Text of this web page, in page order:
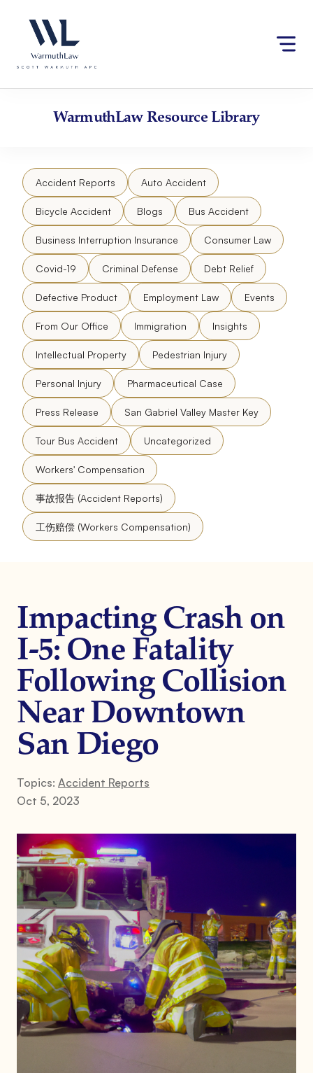
website
an
accessibility
content
WarmuthLawResource Library
Accident Reports Auto Accident
Bicycle Accident Blogs Bus Accident
Business Interruption Insurance Consumer Law
Covid-19 Criminal Defense Debt Relief
Defective Product Employment Law Events
From Our Office Immigration Insights
Intellectual Property Pedestrian Injury
Personal Injury Pharmaceutical Case
Press Release San Gabriel Valley Master Key
Tour Bus Accident Uncategorized
Workers' Compensation
事故报告 (Accident Reports)
工伤赔偿 (Workers Compensation)
Impacting Crash on
I-5: One Fatality
Following Collision
Near Downtown
San Diego
Topics: Accident Reports
Oct 5, 2023